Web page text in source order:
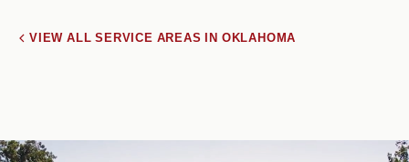
VIEW ALL SERVICE AREAS IN OKLAHOMA